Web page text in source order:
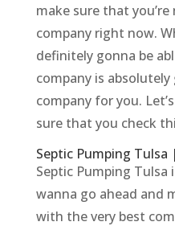
make sure that
company right now.
definitely gonna be
company is
company for you.
sure that you check
Septic Pumping
Septic Pumping
wanna go ahead and
with the very best